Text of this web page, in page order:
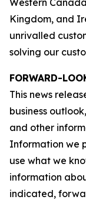
Western
Kingdom, and
unrivalled
solving our
FORWARD-
This news
business
and other
Information we
use what we
information
indicated,